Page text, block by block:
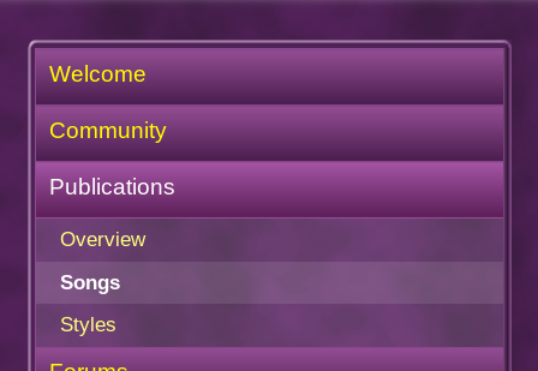
Welcome
Community
Publications
Overview
Songs
Styles